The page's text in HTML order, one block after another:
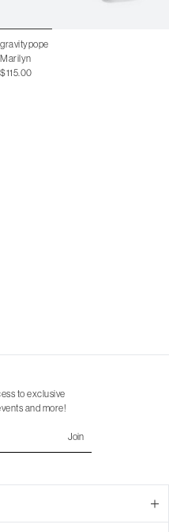
gravitypope
Marilyn
$115.00
to exclusive
and more!
Join